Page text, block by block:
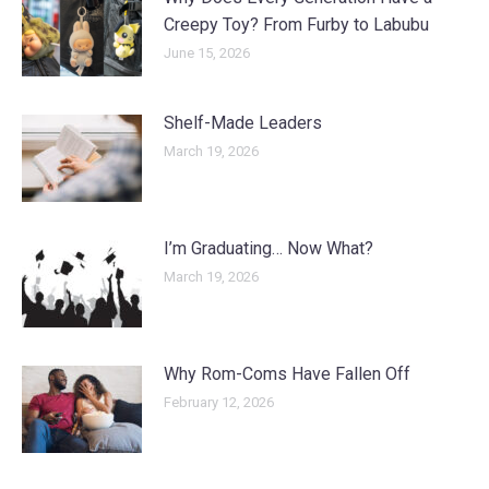
Creepy Toy? From Furby to Labubu
June 15, 2026
Shelf-Made Leaders
March 19, 2026
I’m Graduating… Now What?
March 19, 2026
Why Rom-Coms Have Fallen Off
February 12, 2026